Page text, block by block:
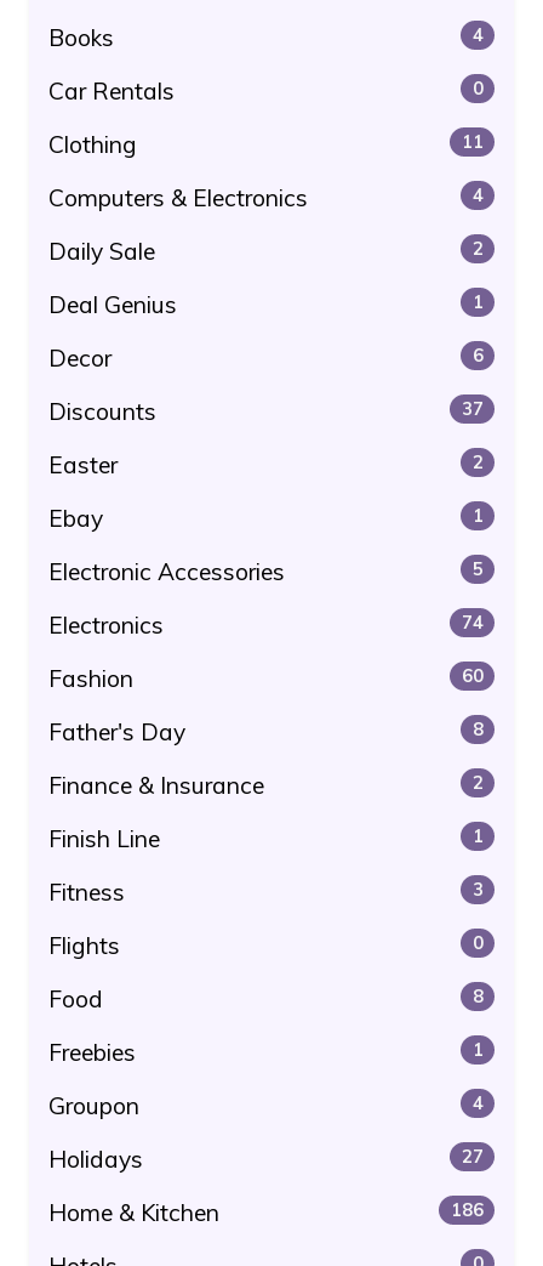
Books 4
Car Rentals 0
Clothing 11
Computers & Electronics 4
Daily Sale 2
Deal Genius 1
Decor 6
Discounts 37
Easter 2
Ebay 1
Electronic Accessories 5
Electronics 74
Fashion 60
Father's Day 8
Finance & Insurance 2
Finish Line 1
Fitness 3
Flights 0
Food 8
Freebies 1
Groupon 4
Holidays 27
Home & Kitchen 186